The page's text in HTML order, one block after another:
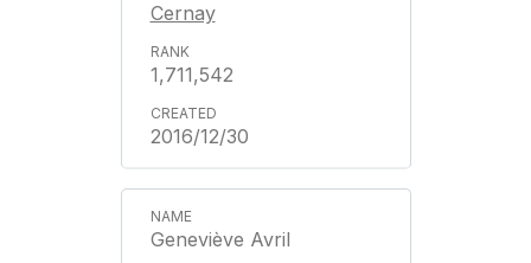
Cernay
1,711,542
2016/12/30
Geneviève Avril